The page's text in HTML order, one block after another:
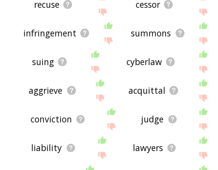
recuse cessor
infringement summons
suing cyberlaw
aggrieve acquittal
conviction judge
liability lawyers